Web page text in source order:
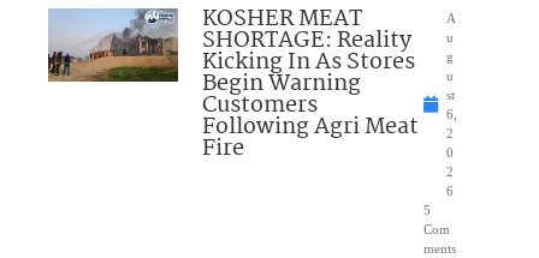
KOSHER MEAT
SHORTAGE: Reality
Kicking In As Stores
Begin Warning
Customers
Following Agri Meat
Fire
A
u
g
u
st
6,
2
0
2
6
5
Com
ments